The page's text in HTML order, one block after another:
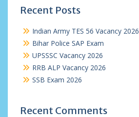
Recent Posts
Indian Army TES 56 Vacancy 2026
Bihar Police SAP Exam
UPSSSC Vacancy 2026
RRB ALP Vacancy 2026
SSB Exam 2026
Recent Comments